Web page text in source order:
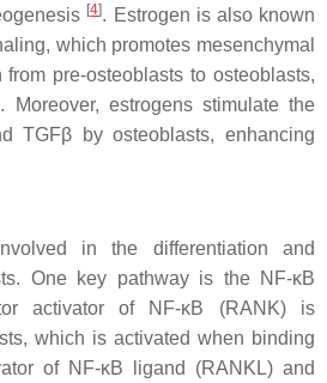
[4]. Estrogen is also known
which promotes mesenchymal
pre-osteoblasts to osteoblasts,
Moreover, estrogens stimulate the
TGFβ by osteoblasts, enhancing
in the differentiation and
One key pathway is the NF-κB
activator of NF-κB (RANK) is
which is activated when binding
of NF-κB ligand (RANKL) and